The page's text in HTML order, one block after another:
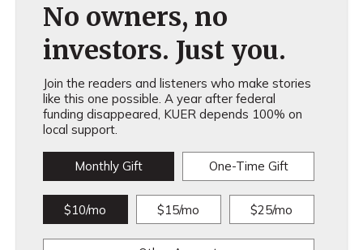
No owners, no
investors. Just you.
Join the readers and listeners who make stories
like this one possible. A year after federal
funding disappeared, KUER depends 100% on
local support.
Monthly Gift One-Time Gift
$10/mo $15/mo $25/mo